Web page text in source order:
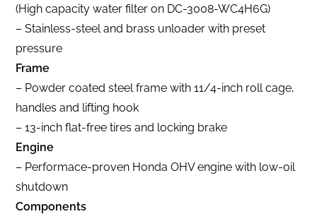
(High capacity water filter on DC-3008-WC4H6G)
– Stainless-steel and brass unloader with preset
pressure
Frame
– Powder coated steel frame with 11/4-inch roll cage,
handles and lifting hook
– 13-inch flat-free tires and locking brake
Engine
– Performace-proven Honda OHV engine with low-oil
shutdown
Components